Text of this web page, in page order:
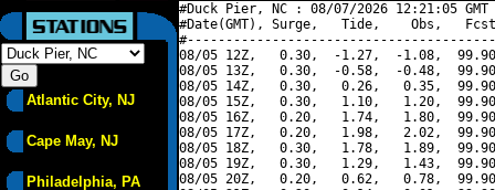
Atlantic City, NJ
Cape May, NJ
Philadelphia, PA
#Duck Pier, NC : 08/07/2026 12:21:05
#Date(GMT), Surge,   Tide,    Obs,   Fcst,
08/05 12Z,   0.30,  -1.27,  -1.08,
08/05 13Z,   0.30,  -0.58,  -0.48,
08/05 14Z,   0.30,   0.26,   0.35,
08/05 15Z,   0.30,   1.10,   1.20,
08/05 16Z,   0.20,   1.74,   1.80,
08/05 17Z,   0.20,   1.98,   2.02,
08/05 18Z,   0.30,   1.78,   1.89,
08/05 19Z,   0.30,   1.29,   1.43,
08/05 20Z,   0.20,   0.62,   0.78,